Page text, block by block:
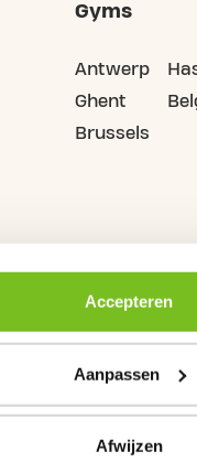
Accepteren
Aanpassen
Afwijzen
Gyms
Antwerp
Ghent
Brussels